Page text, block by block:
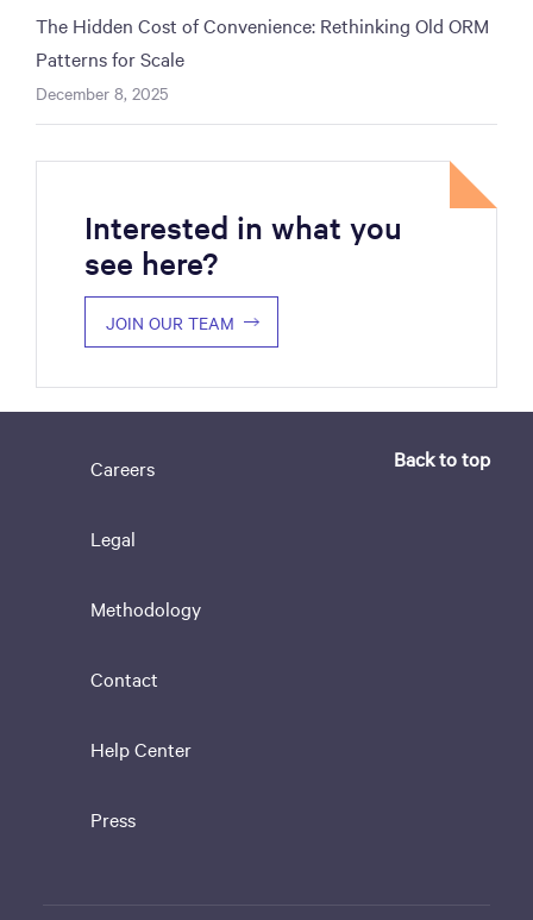
The Hidden Cost of Convenience: Rethinking Old ORM
Patterns for Scale
December 8, 2025
Interested in what you
see here?
JOIN OUR TEAM
Careers
Legal
Methodology
Contact
Help Center
Press
Back to top